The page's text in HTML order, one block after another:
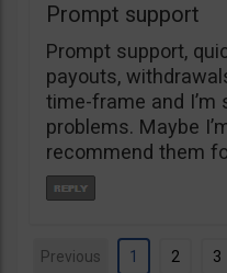
Prompt support
Prompt support,
payouts,
time-frame and
problems. Maybe
recommend them
Previous 1 2 3